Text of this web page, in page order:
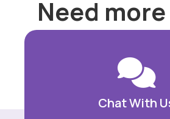
Need
Chat With